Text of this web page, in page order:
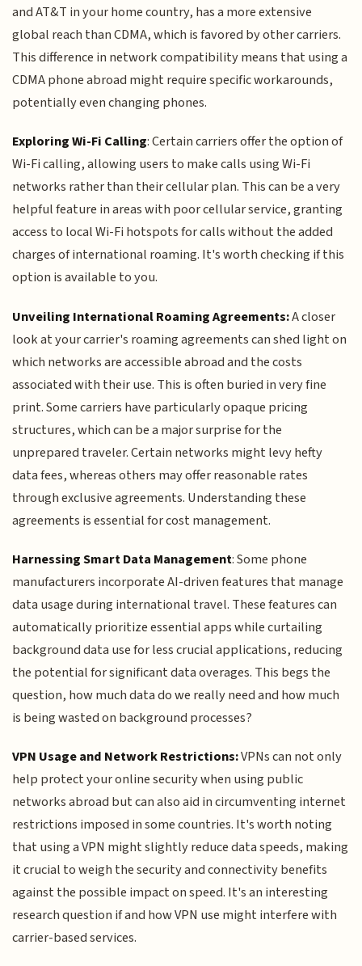
and AT&T in your home country, has a more extensive
global reach than CDMA, which is favored by other carriers.
This difference in network compatibility means that using a
CDMA phone abroad might require specific workarounds,
potentially even changing phones.
Exploring Wi-Fi Calling: Certain carriers offer the option of
Wi-Fi calling, allowing users to make calls using Wi-Fi
networks rather than their cellular plan. This can be a very
helpful feature in areas with poor cellular service, granting
access to local Wi-Fi hotspots for calls without the added
charges of international roaming. It's worth checking if this
option is available to you.
Unveiling International Roaming Agreements:A closer
look at your carrier's roaming agreements can shed light on
which networks are accessible abroad and the costs
associated with their use. This is often buried in very fine
print. Some carriers have particularly opaque pricing
structures, which can be a major surprise for the
unprepared traveler. Certain networks might levy hefty
data fees, whereas others may offer reasonable rates
through exclusive agreements. Understanding these
agreements is essential for cost management.
Harnessing Smart Data Management: Some phone
manufacturers incorporate AI-driven features that manage
data usage during international travel. These features can
automatically prioritize essential apps while curtailing
background data use for less crucial applications, reducing
the potential for significant data overages. This begs the
question, how much data do we really need and how much
is being wasted on background processes?
VPN Usage and Network Restrictions:VPNs can not only
help protect your online security when using public
networks abroad but can also aid in circumventing internet
restrictions imposed in some countries. It's worth noting
that using a VPN might slightly reduce data speeds, making
it crucial to weigh the security and connectivity benefits
against the possible impact on speed. It's an interesting
research question if and how VPN use might interfere with
carrier-based services.